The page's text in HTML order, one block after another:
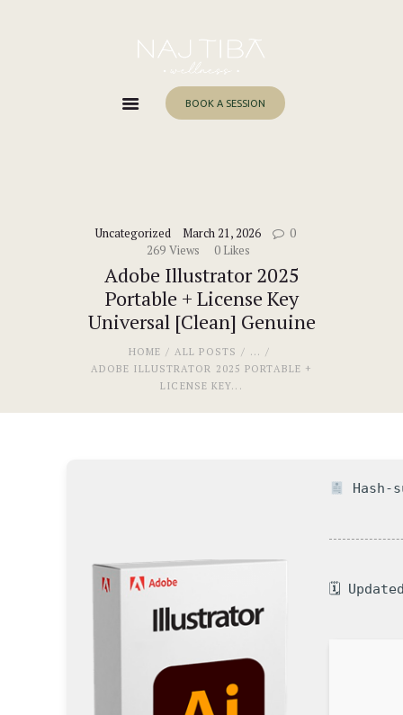
BOOK A SESSION
Uncategorized March 21, 2026
0
269 Views 0 Likes
Adobe Illustrator 2025
Portable + License Key
Universal [Clean] Genuine
HOME ALL POSTS
...
ADOBE ILLUSTRATOR 2025 PORTABLE +
LICENSE KEY...
About Me
Work With Me
Hash-
🗓